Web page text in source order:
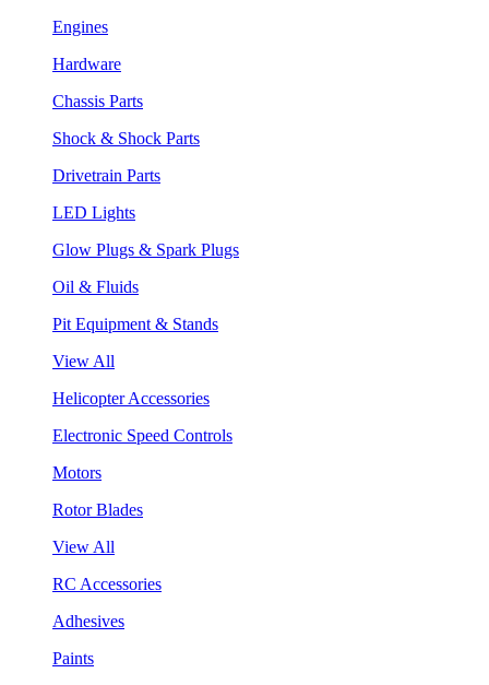
Engines
Hardware
Chassis Parts
Shock & Shock Parts
Drivetrain Parts
LED Lights
Glow Plugs & Spark Plugs
Oil & Fluids
Pit Equipment & Stands
View All
Helicopter Accessories
Electronic Speed Controls
Motors
Rotor Blades
View All
RC Accessories
Adhesives
Paints